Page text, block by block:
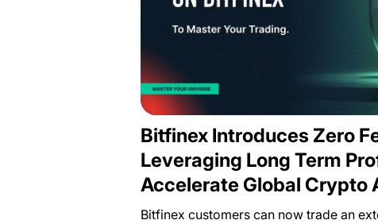
Bitfinex Introduces Zero
Leveraging Long Term
Accelerate Global Crypto
Bitfinex customers can now trade an